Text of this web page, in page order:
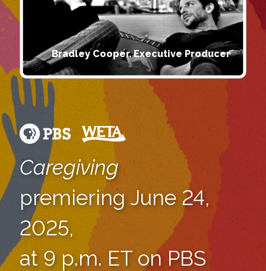
Bradley Cooper, Executive Producer
Caregiving
premiering June 24,
2025,
at 9 p.m. ET on PBS